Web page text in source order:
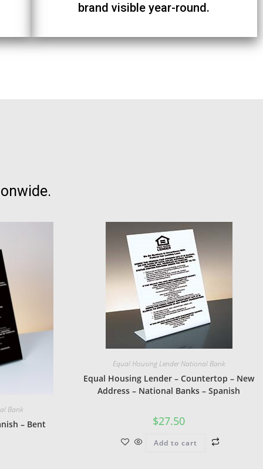
brand visible year-round.
Bank
– Bent
Equal Housing Lender National Bank
Equal Housing Lender – Countertop – New
Address – National Banks – Spanish
$27.50
Add to cart